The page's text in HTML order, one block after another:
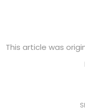
This article was